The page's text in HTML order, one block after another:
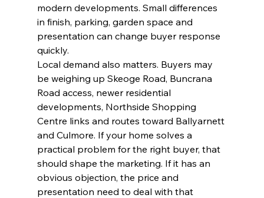
modern developments. Small differences
in finish, parking, garden space and
presentation can change buyer response
quickly.
Local demand also matters. Buyers may
be weighing up Skeoge Road, Buncrana
Road access, newer residential
developments, Northside Shopping
Centre links and routes toward Ballyarnett
and Culmore. If your home solves a
practical problem for the right buyer, that
should shape the marketing. If it has an
obvious objection, the price and
presentation need to deal with that